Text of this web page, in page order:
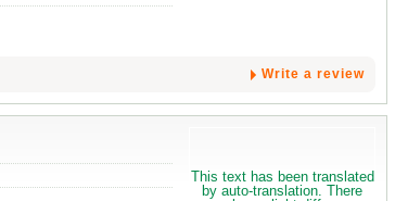
Write a review